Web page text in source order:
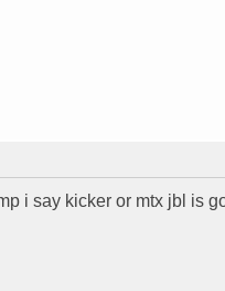
i say kicker or mtx jbl is